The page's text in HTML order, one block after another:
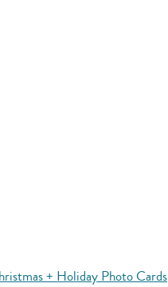
+ Holiday Photo Cards